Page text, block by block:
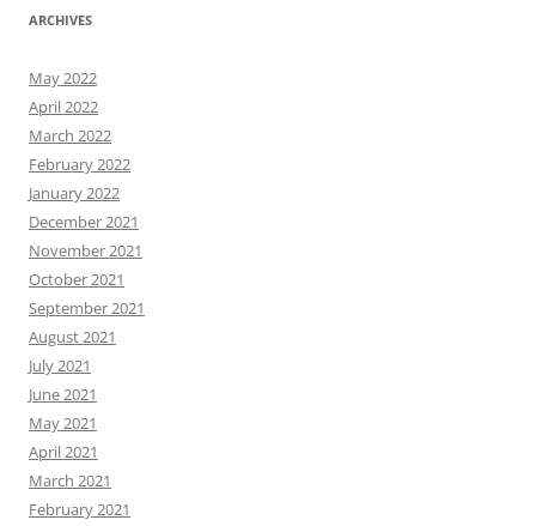
ARCHIVES
May 2022
April 2022
March 2022
February 2022
January 2022
December 2021
November 2021
October 2021
September 2021
August 2021
July 2021
June 2021
May 2021
April 2021
March 2021
February 2021